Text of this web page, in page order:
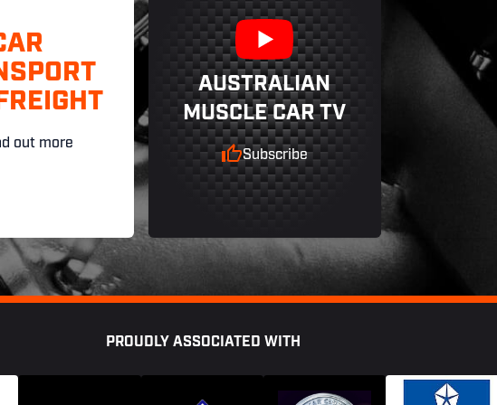
out more
AUSTRALIAN
MUSCLE CAR TV
Subscribe
PROUDLY ASSOCIATED WITH